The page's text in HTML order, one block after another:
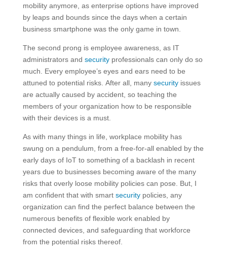
mobility anymore, as enterprise options have improved
by leaps and bounds since the days when a certain
business smartphone was the only game in town.
The second prong is employee awareness, as IT
administrators and securityprofessionals can only do so
much. Every employee’s eyes and ears need to be
attuned to potential risks. After all, many securityissues
are actually caused by accident, so teaching the
members of your organization how to be responsible
with their devices is a must.
As with many things in life, workplace mobility has
swung on a pendulum, from a free-for-all enabled by the
early days of IoT to something of a backlash in recent
years due to businesses becoming aware of the many
risks that overly loose mobility policies can pose. But, I
am confident that with smart securitypolicies, any
organization can find the perfect balance between the
numerous benefits of flexible work enabled by
connected devices, and safeguarding that workforce
from the potential risks thereof.